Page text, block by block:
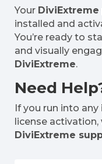
Your
installed and
You’re ready to
and visually
DiviExtreme.
Need
If you run into
license
DiviExtreme